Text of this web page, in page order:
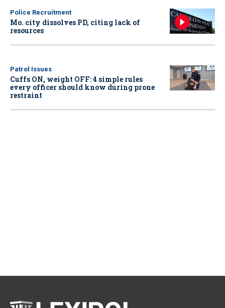
Police Recruitment
Mo. city dissolves PD, citing lack of
resources
Patrol Issues
Cuffs ON, weight OFF: 4 simple rules
every officer should know during prone
restraint